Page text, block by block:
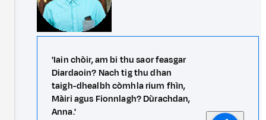
'Iain chòir, am bi thu saor feasgar
Diardaoin? Nach tig thu dhan
taigh-dhealbh còmhla rium fhìn,
Màiri agus Fionnlagh? Dùrachdan,
Anna.'